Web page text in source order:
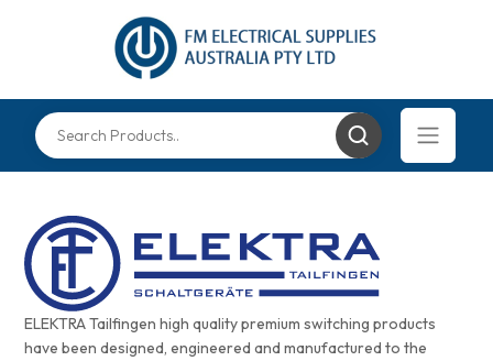
ELEKTRA Tailfingen high quality premium switching products
have been designed, engineered and manufactured to the